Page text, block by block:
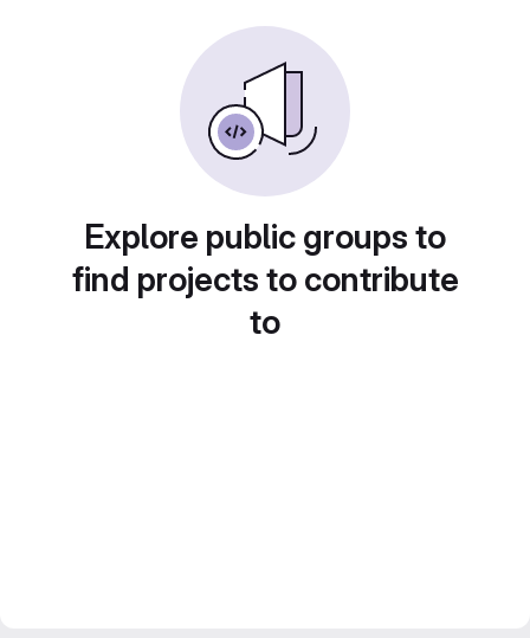
Explore public groups to
find projects to contribute
to